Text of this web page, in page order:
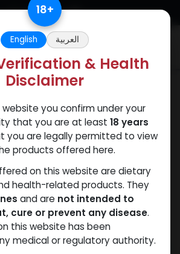
18+
English العربية
& Health
Disclaimer
you confirm under your
that you are at least 18 years
you are legally permitted to view
products offered here.
on this website are dietary
health-related products. They
and are not intended to
cure or prevent any disease.
this website has been
medical or regulatory authority.